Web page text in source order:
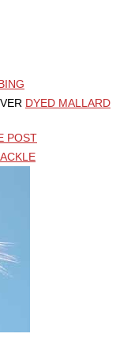
DYED MALLARD
POST